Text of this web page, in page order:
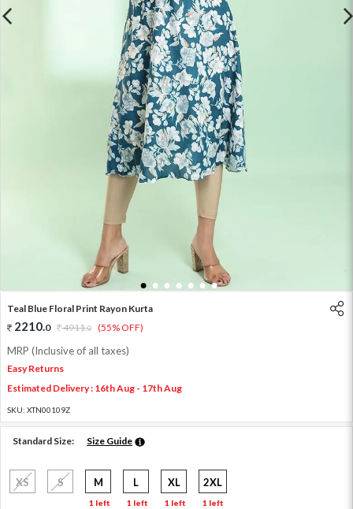
1 2 3 4 5 6 7
Teal Blue Floral Print Rayon Kurta
2210.0 4911.0 (55% OFF)
MRP (Inclusive of all taxes)
Easy Returns
Estimated Delivery : 16th Aug - 17th Aug
SKU: XTN00109Z
Standard Size: Size Guide
XS S M
1 left
L
1 left
XL
1 left
2XL
1 left